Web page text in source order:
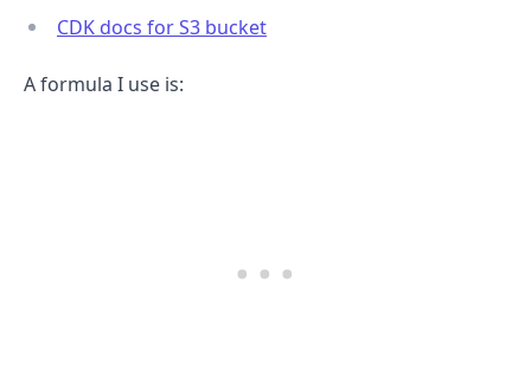
CDK docs for S3 bucket
A formula I use is: